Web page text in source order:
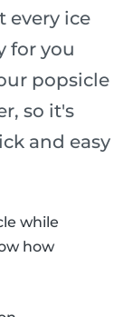
every ice
for you
popsicle
so it's
and easy
while
how